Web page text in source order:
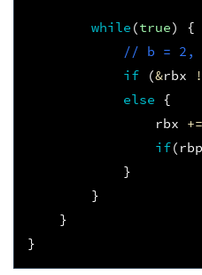
while (true)
{
// b = 2,
if
(&rbx
else {
rbx +=
if( rbp
}
}
}
}